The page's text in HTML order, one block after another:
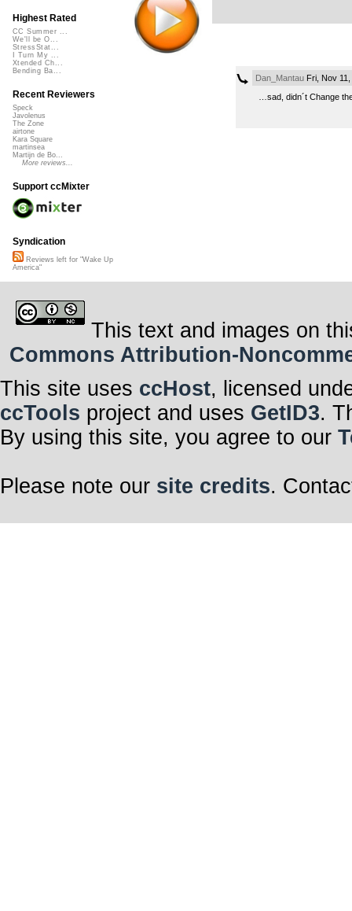
Dan_MantauFri, Nov 11,
…sad, didn´t Change
Highest Rated
CC Summer ...
We'll be O...
StressStat...
I Turn My ...
Xtended Ch...
Bending Ba...
Recent Reviewers
Speck
Javolenus
The Zone
airtone
Kara Square
martinsea
Martijn de Bo...
More reviews...
Support ccMixter
Syndication
Reviews left for "Wake Up
America"
This text and images on
Commons Attribution-
This site uses ccHost, licensed
ccTools project and uses GetID3.
By using this site, you agree to our
Please note our site credits.